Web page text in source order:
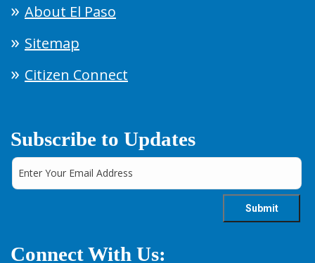
About El Paso
Sitemap
Citizen Connect
Subscribe to Updates
Connect With Us: